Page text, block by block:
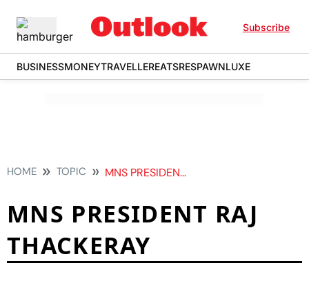
Subscribe
BUSINESSMONEYTRAVELLEREATSRESPAWNLUXE
HOME TOPIC MNS PRESIDENT RAJ THACKERAY
MNS PRESIDENT RAJ
THACKERAY